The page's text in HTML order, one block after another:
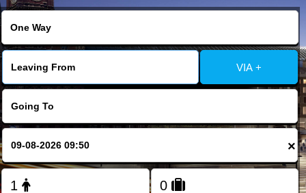
Contact Us
Change Language
FOLLOW US
VIA +
×